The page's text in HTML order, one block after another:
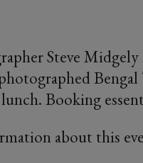
Steve
Booking
about this